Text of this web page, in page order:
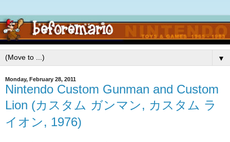
▼
Monday, February 28, 2011
Nintendo Custom Gunman and Custom
Lion (カスタム ガンマン, カスタム ラ
イオン, 1976)